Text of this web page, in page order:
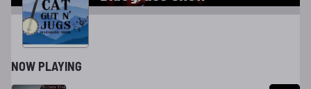
NOW PLAYING